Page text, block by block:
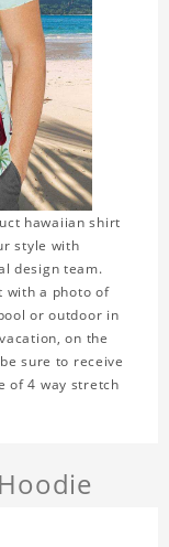
hawaiian shirt
style with
design team.
with a photo of
or outdoor in
on the
sure to receive
of 4 way stretch